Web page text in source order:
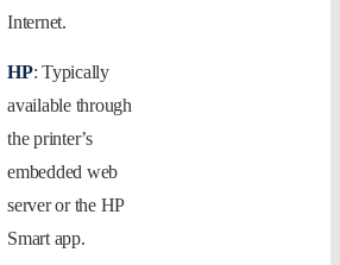
Internet.
HP: Typically
available through
the printer’s
embedded web
server or the HP
Smart app.